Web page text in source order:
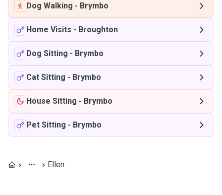
Dog Walking - Brymbo
Home Visits - Broughton
Dog Sitting - Brymbo
Cat Sitting - Brymbo
House Sitting - Brymbo
Pet Sitting - Brymbo
Ellen